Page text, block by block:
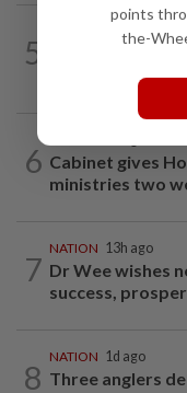
5
1d ago
Seventeen,
6 Cabinet gives
ministries two
7
NATION 13h ago
Dr Wee wishes
success,
8
NATION 1d ago
Three anglers
points
the-